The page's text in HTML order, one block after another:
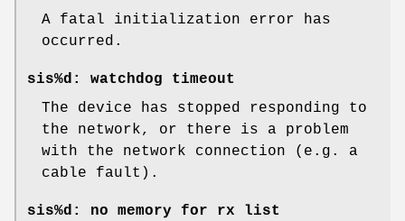
A fatal initialization error has
occurred.
sis%d: watchdog timeout
The device has stopped responding to
the network, or there is a problem
with the network connection (e.g. a
cable fault).
sis%d: no memory for rx list